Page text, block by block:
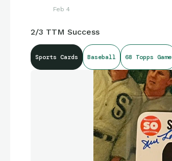
Feb 4
2/3 TTM Success
Sports Cards Baseball 68 Topps Game